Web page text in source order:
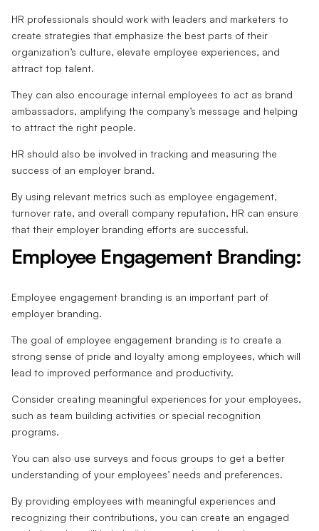
HR professionals should work with leaders and marketers to
create strategies that emphasize the best parts of their
organization’s culture, elevate employee experiences, and
attract top talent.
They can also encourage internal employees to act as brand
ambassadors, amplifying the company’s message and helping
to attract the right people.
HR should also be involved in tracking and measuring the
success of an employer brand.
By using relevant metrics such as employee engagement,
turnover rate, and overall company reputation, HR can ensure
that their employer branding efforts are successful.
Employee Engagement Branding:
Employee engagement branding is an important part of
employer branding.
The goal of employee engagement branding is to create a
strong sense of pride and loyalty among employees, which will
lead to improved performance and productivity.
Consider creating meaningful experiences for your employees,
such as team building activities or special recognition
programs.
You can also use surveys and focus groups to get a better
understanding of your employees’ needs and preferences.
By providing employees with meaningful experiences and
recognizing their contributions, you can create an engaged